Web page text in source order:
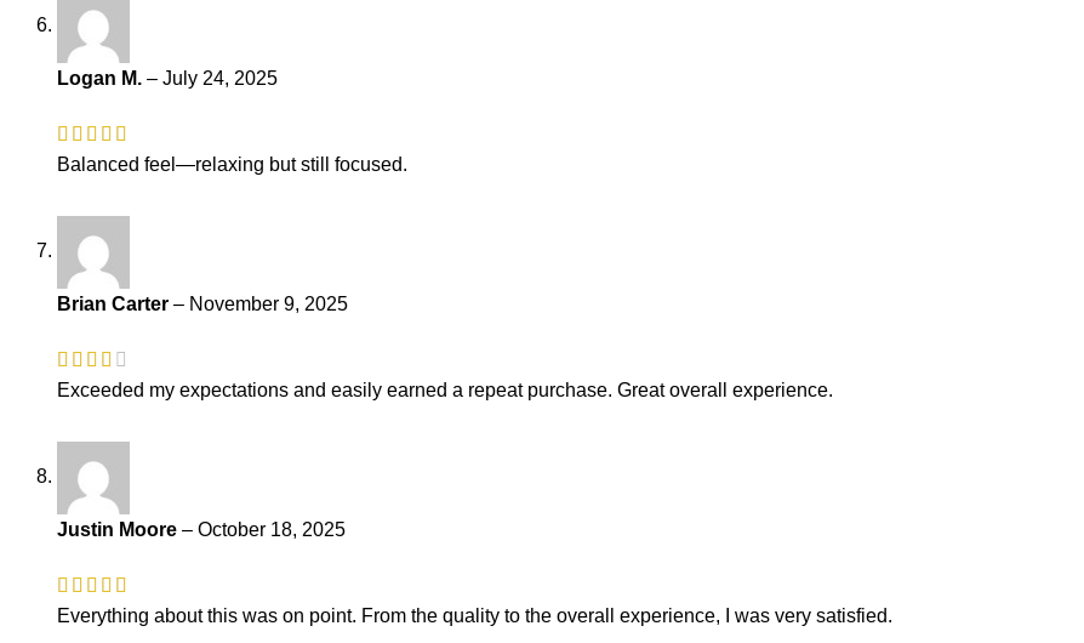
Logan M. – July 24, 2025
Balanced feel—relaxing but still focused.
Brian Carter – November 9, 2025
Exceeded my expectations and easily earned a repeat purchase. Great overall experience.
Justin Moore – October 18, 2025
Everything about this was on point. From the quality to the overall experience, I was very satisfied.